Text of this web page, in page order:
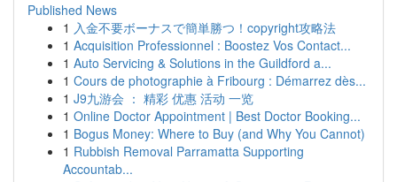
Published News
1 入金不要ボーナスで簡単勝つ！copyright攻略法
1 Acquisition Professionnel : Boostez Vos Contact...
1 Auto Servicing & Solutions in the Guildford a...
1 Cours de photographie à Fribourg : Démarrez dès...
1 J9九游会 ： 精彩 优惠 活动 一览
1 Online Doctor Appointment | Best Doctor Booking...
1 Bogus Money: Where to Buy (and Why You Cannot)
1 Rubbish Removal Parramatta Supporting
Accountab...